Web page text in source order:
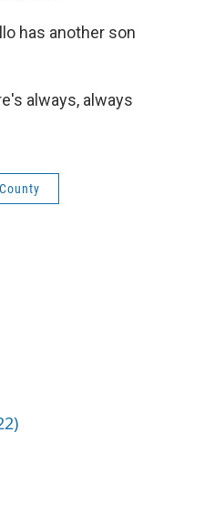
has another son
always, always